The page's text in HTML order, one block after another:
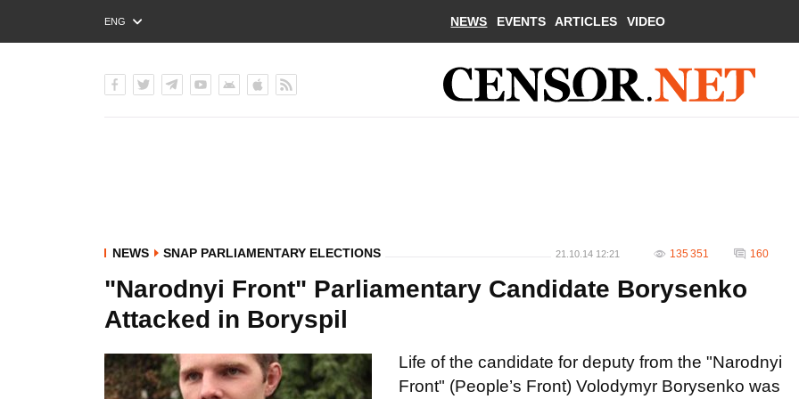
ENG
РУС
NEWS EVENTS ARTICLES VIDEO
NEWS SNAP PARLIAMENTARY ELECTIONS 21.10.14 12:21 135 351 160
"Narodnyi Front" Parliamentary Candidate Borysenko
Attacked in Boryspil
Life of the candidate for deputy from the "Narodnyi
Front" (People’s Front) Volodymyr Borysenko was